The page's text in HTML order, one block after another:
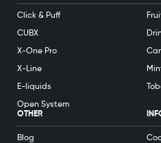
Click & Puff
CUBX
X-One Pro
X-Line
E-liquids
Open System
OTHER
Blog